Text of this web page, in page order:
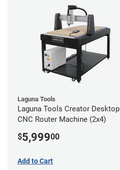
Laguna Tools
Laguna Tools Creator Desktop
CNC Router Machine (2x4)
$5,99900
Add to Cart